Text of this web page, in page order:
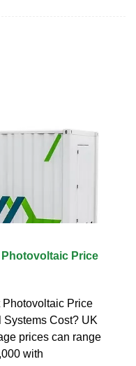
Price
Price
Systems Cost? UK
prices can range
with